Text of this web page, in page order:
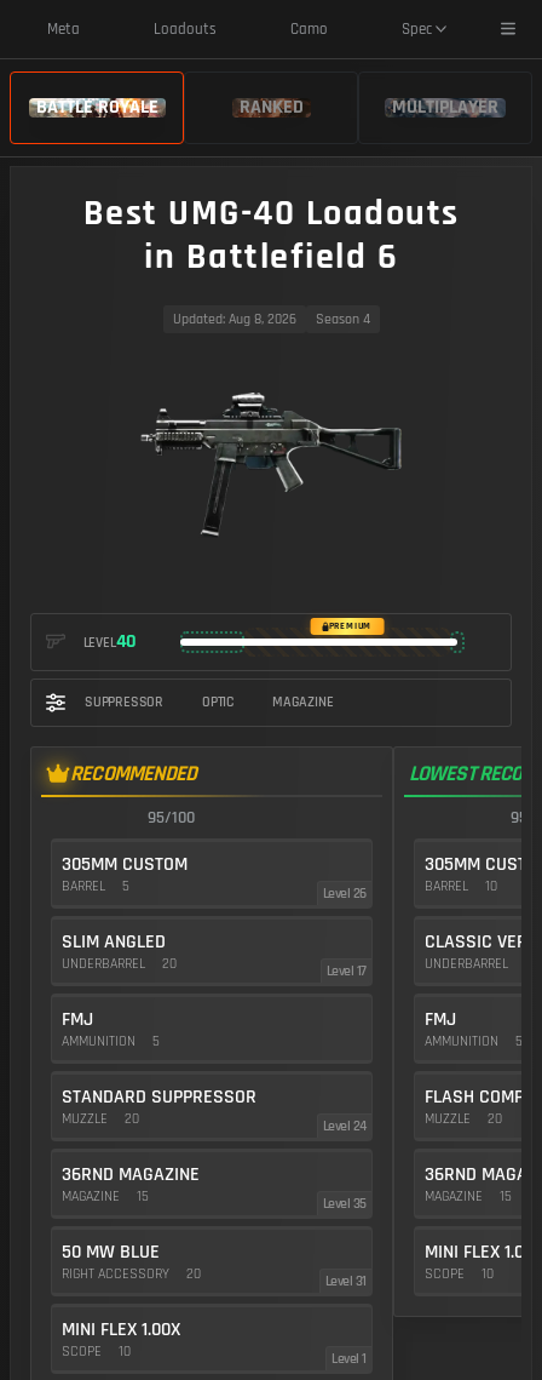
Meta Loadouts Camo Spec
BATTLE ROYALE RANKED MULTIPLAYER
Best UMG-40 Loadouts
in Battlefield 6
Updated: Aug 8, 2026 Season 4
LEVEL40
PREMIUM
SUPPRESSOR OPTIC MAGAZINE
RECOMMENDED
95/100
305MM CUSTOM
BARREL 5 Level 26
SLIM ANGLED
UNDERBARREL 20 Level 17
FMJ
AMMUNITION 5
STANDARD SUPPRESSOR
MUZZLE 20 Level 24
36RND MAGAZINE
MAGAZINE 15 Level 35
50 MW BLUE
RIGHT ACCESSORY 20 Level 31
MINI FLEX 1.00X
SCOPE 10 Level 1
LOWEST RECOIL
95/
305MM
BARREL 10
CLASSIC
UNDERBARREL
FMJ
AMMUNITION 5
FLASH COMP
MUZZLE 20
36RND
MAGAZINE 15
MINI FLEX 1.00X
SCOPE 10